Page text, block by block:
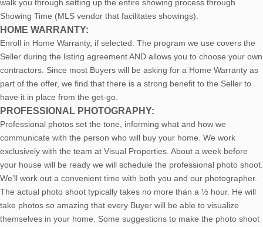
walk you through setting up the entire showing process through
Showing Time (MLS vendor that facilitates showings).
HOME WARRANTY:
Enroll in Home Warranty, if selected. The program we use covers the
Seller during the listing agreement AND allows you to choose your own
contractors. Since most Buyers will be asking for a Home Warranty as
part of the offer, we find that there is a strong benefit to the Seller to
have it in place from the get-go.
PROFESSIONAL PHOTOGRAPHY:
Professional photos set the tone, informing what and how we
communicate with the person who will buy your home. We work
exclusively with the team at Visual Properties. About a week before
your house will be ready we will schedule the professional photo shoot.
We’ll work out a convenient time with both you and our photographer.
The actual photo shoot typically takes no more than a ½ hour. He will
take photos so amazing that every Buyer will be able to visualize
themselves in your home. Some suggestions to make the photo shoot